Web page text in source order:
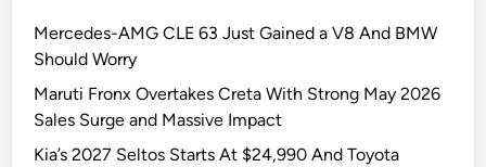
Mercedes-AMG CLE 63 Just Gained a V8 And BMW
Should Worry
Maruti Fronx Overtakes Creta With Strong May 2026
Sales Surge and Massive Impact
Kia’s 2027 Seltos Starts At $24,990 And Toyota